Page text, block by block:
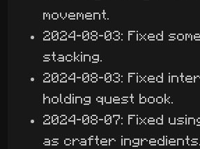
movement.
2024-08-03: Fixed
stacking.
2024-08-03: Fixed
holding quest book.
2024-08-07: Fixed
as crafter ingredients.